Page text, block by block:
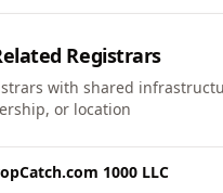
Registrars
with shared
or location
1000 LLC